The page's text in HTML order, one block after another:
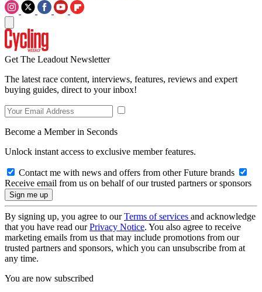
Get The Leadout Newsletter
The latest race content, interviews, features, reviews and expert
buying guides, direct to your inbox!
Become a Member in Seconds
Unlock instant access to exclusive member features.
Contact me with news and offers from other Future brands
Receive email from us on behalf of our trusted partners or sponsors
By signing up, you agree to ourTerms of services and acknowledge
that you have read ourPrivacy Notice. You also agree to receive
marketing emails from us that may include promotions from our
trusted partners and sponsors, which you can unsubscribe from at
any time.
You are now subscribed